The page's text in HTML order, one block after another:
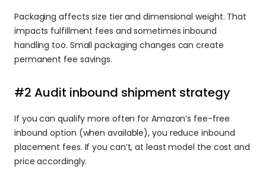
Packaging affects size tier and dimensional weight. That
impacts fulfillment fees and sometimes inbound
handling too. Small packaging changes can create
permanent fee savings.
#2 Audit inbound shipment strategy
If you can qualify more often for Amazon’s fee-free
inbound option (when available), you reduce inbound
placement fees. If you can’t, at least model the cost and
price accordingly.